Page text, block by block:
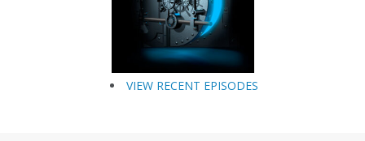
VIEW RECENT EPISODES